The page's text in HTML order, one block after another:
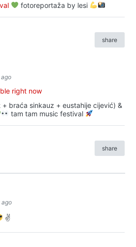
fotoreportaža by lesi
share
right now
+ braća sinkauz + eustahije cijević) &
tam tam music festival
share
ago
✌